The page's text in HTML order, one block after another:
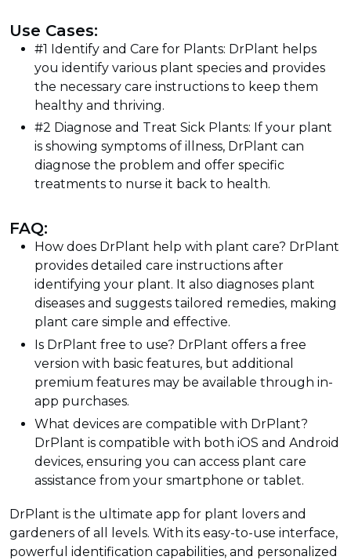
Use Cases:
#1 Identify and Care for Plants: DrPlant helps
you identify various plant species and provides
the necessary care instructions to keep them
healthy and thriving.
#2 Diagnose and Treat Sick Plants: If your plant
is showing symptoms of illness, DrPlant can
diagnose the problem and offer specific
treatments to nurse it back to health.
FAQ:
How does DrPlant help with plant care? DrPlant
provides detailed care instructions after
identifying your plant. It also diagnoses plant
diseases and suggests tailored remedies, making
plant care simple and effective.
Is DrPlant free to use? DrPlant offers a free
version with basic features, but additional
premium features may be available through in-
app purchases.
What devices are compatible with DrPlant?
DrPlant is compatible with both iOS and Android
devices, ensuring you can access plant care
assistance from your smartphone or tablet.
DrPlant is the ultimate app for plant lovers and
gardeners of all levels. With its easy-to-use interface,
powerful identification capabilities, and personalized